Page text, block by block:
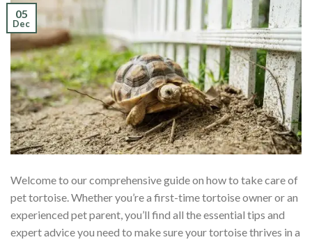
05
Dec
Welcome to our comprehensive guide on how to take care of
pet tortoise. Whether you’re a first-time tortoise owner or an
experienced pet parent, you’ll find all the essential tips and
expert advice you need to make sure your tortoise thrives in a